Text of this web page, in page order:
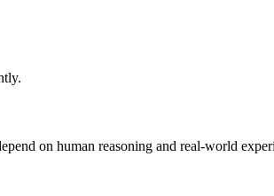
on human reasoning and real-world